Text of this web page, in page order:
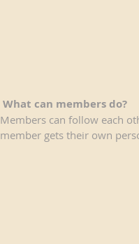
What can members do?
Members can follow each
member gets their own